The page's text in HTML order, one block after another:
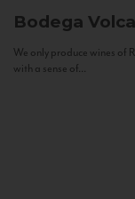
Bodega
We only produce wines of
with a sense of...